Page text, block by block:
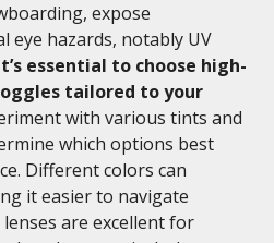
expose
eye hazards, notably UV
essential to choose high-
tailored to your
with various tints and
which options best
Different colors can
it easier to navigate
are excellent for